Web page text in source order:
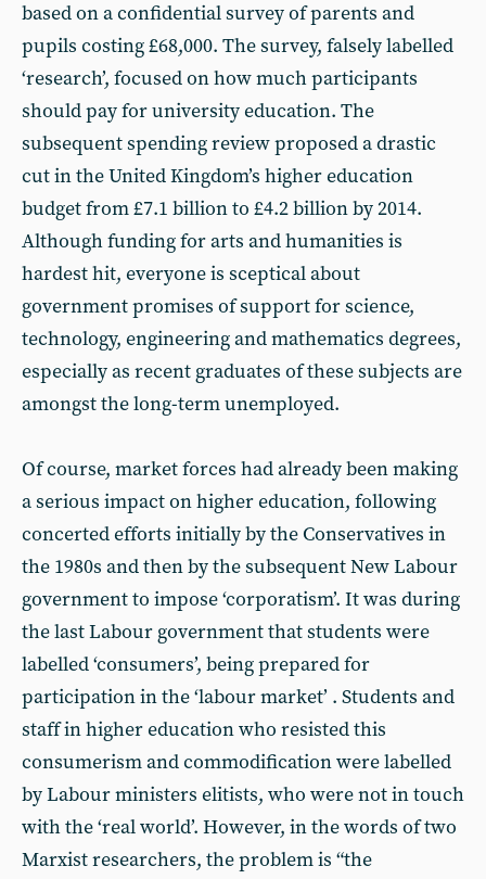
based on a confidential survey of parents and
pupils costing £68,000. The survey, falsely labelled
‘research’, focused on how much participants
should pay for university education. The
subsequent spending review proposed a drastic
cut in the United Kingdom’s higher education
budget from £7.1 billion to £4.2 billion by 2014.
Although funding for arts and humanities is
hardest hit, everyone is sceptical about
government promises of support for science,
technology, engineering and mathematics degrees,
especially as recent graduates of these subjects are
amongst the long-term unemployed.
Of course, market forces had already been making
a serious impact on higher education, following
concerted efforts initially by the Conservatives in
the 1980s and then by the subsequent New Labour
government to impose ‘corporatism’. It was during
the last Labour government that students were
labelled ‘consumers’, being prepared for
participation in the ‘labour market’ . Students and
staff in higher education who resisted this
consumerism and commodification were labelled
by Labour ministers elitists, who were not in touch
with the ‘real world’. However, in the words of two
Marxist researchers, the problem is “the